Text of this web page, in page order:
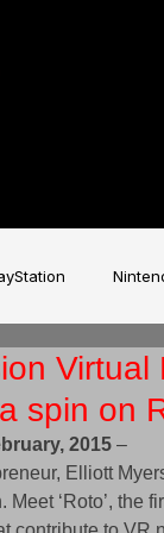
Aardman
Game Music
spin on
2015 –
Elliott
Meet ‘Roto’, the